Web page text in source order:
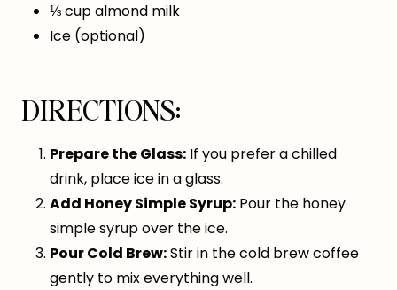
⅓ cup almond milk
Ice (optional)
DIRECTIONS:
Prepare the Glass: If you prefer a chilled
drink, place ice in a glass.
Add Honey Simple Syrup: Pour the honey
simple syrup over the ice.
Pour Cold Brew:Stir in the cold brew coffee
gently to mix everything well.